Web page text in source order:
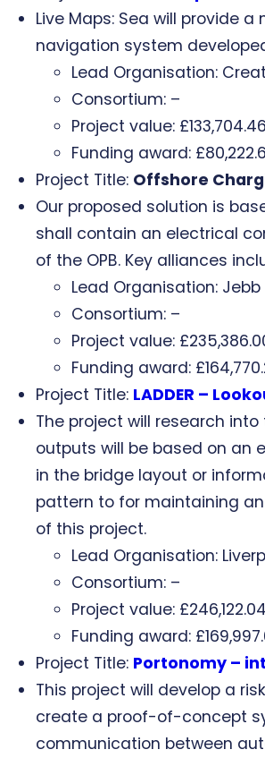
Live Maps: Sea will provide
navigation system
Lead Organisation:
Consortium: –
Project value: £133,704.46
Funding award:
Project Title: Offshore
Our proposed solution is
shall contain an electrical
of the OPB. Key alliances
Lead Organisation:
Consortium: –
Project value:
Funding award:
Project Title: LADDER –
The project will research
outputs will be based on an
in the bridge layout or
pattern to for maintaining
of this project.
Lead Organisation:
Consortium: –
Project value: £246,122.04
Funding award:
Project Title: Portonomy –
This project will develop a
create a proof-of-concept
communication between